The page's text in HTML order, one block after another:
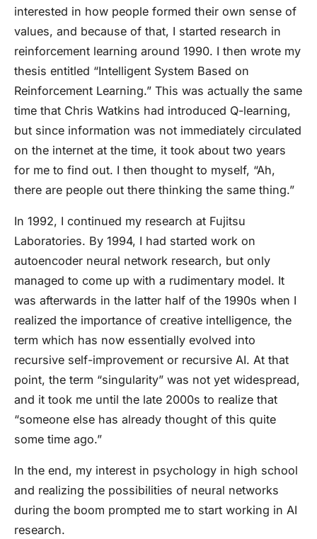
interested in how people formed their own sense of
values, and because of that, I started research in
reinforcement learning around 1990. I then wrote my
thesis entitled “Intelligent System Based on
Reinforcement Learning.” This was actually the same
time that Chris Watkins had introduced Q-learning,
but since information was not immediately circulated
on the internet at the time, it took about two years
for me to find out. I then thought to myself, “Ah,
there are people out there thinking the same thing.”
In 1992, I continued my research at Fujitsu
Laboratories. By 1994, I had started work on
autoencoder neural network research, but only
managed to come up with a rudimentary model. It
was afterwards in the latter half of the 1990s when I
realized the importance of creative intelligence, the
term which has now essentially evolved into
recursive self-improvement or recursive AI. At that
point, the term “singularity” was not yet widespread,
and it took me until the late 2000s to realize that
“someone else has already thought of this quite
some time ago.”
In the end, my interest in psychology in high school
and realizing the possibilities of neural networks
during the boom prompted me to start working in AI
research.